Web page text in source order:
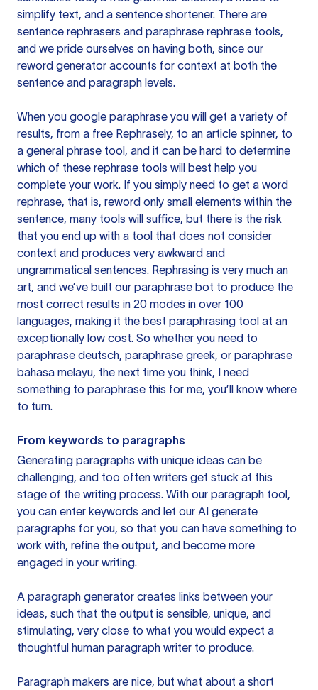
simplify text, and a sentence shortener. There are
sentence rephrasers and paraphrase rephrase tools,
and we pride ourselves on having both, since our
reword generator accounts for context at both the
sentence and paragraph levels.
When you google paraphrase you will get a variety of
results, from a free Rephrasely, to an article spinner, to
a general phrase tool, and it can be hard to determine
which of these rephrase tools will best help you
complete your work. If you simply need to get a word
rephrase, that is, reword only small elements within the
sentence, many tools will suffice, but there is the risk
that you end up with a tool that does not consider
context and produces very awkward and
ungrammatical sentences. Rephrasing is very much an
art, and we’ve built our paraphrase bot to produce the
most correct results in 20 modes in over 100
languages, making it the best paraphrasing tool at an
exceptionally low cost. So whether you need to
paraphrase deutsch, paraphrase greek, or paraphrase
bahasa melayu, the next time you think, I need
something to paraphrase this for me, you’ll know where
to turn.
From keywords to paragraphs
Generating paragraphs with unique ideas can be
challenging, and too often writers get stuck at this
stage of the writing process. With our paragraph tool,
you can enter keywords and let our AI generate
paragraphs for you, so that you can have something to
work with, refine the output, and become more
engaged in your writing.
A paragraph generator creates links between your
ideas, such that the output is sensible, unique, and
stimulating, very close to what you would expect a
thoughtful human paragraph writer to produce.
Paragraph makers are nice, but what about a short